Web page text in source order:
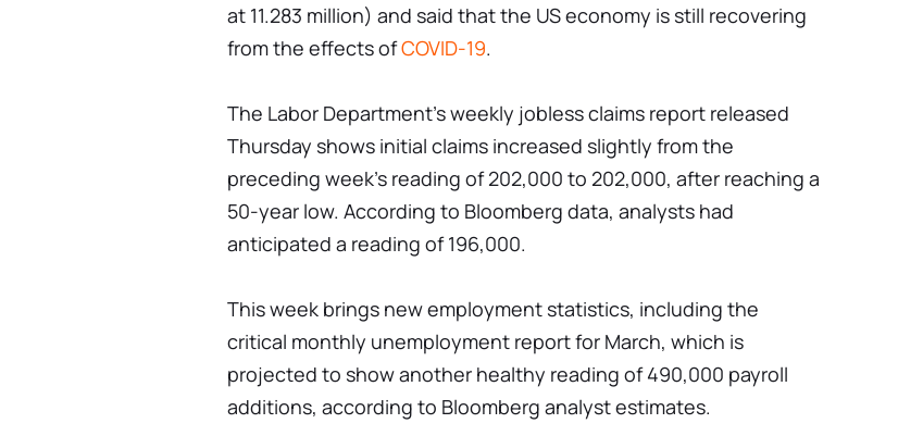
at 11.283 million) and said that the US economy is still recovering
from the effects ofCOVID-19.
The Labor Department's weekly jobless claims report released
Thursday shows initial claims increased slightly from the
preceding week's reading of 202,000 to 202,000, after reaching a
50-year low. According to Bloomberg data, analysts had
anticipated a reading of 196,000.
This week brings new employment statistics, including the
critical monthly unemployment report for March, which is
projected to show another healthy reading of 490,000 payroll
additions, according to Bloomberg analyst estimates.